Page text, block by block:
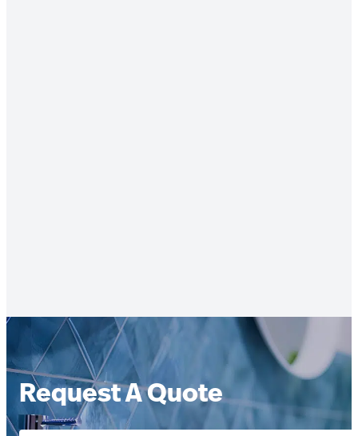
Request A Quote